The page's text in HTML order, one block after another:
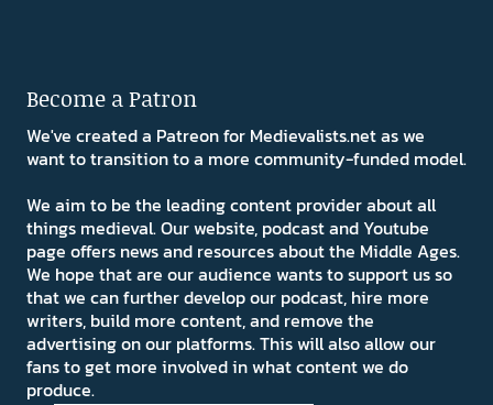
Become a Patron
We've created a Patreon for Medievalists.net as we
want to transition to a more community-funded model.
We aim to be the leading content provider about all
things medieval. Our website, podcast and Youtube
page offers news and resources about the Middle Ages.
We hope that are our audience wants to support us so
that we can further develop our podcast, hire more
writers, build more content, and remove the
advertising on our platforms. This will also allow our
fans to get more involved in what content we do
produce.